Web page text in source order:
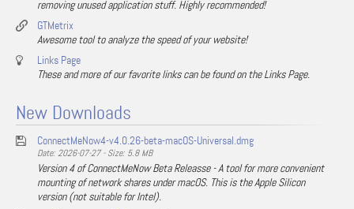
removing unused application stuff. Highly recommended!
GTMetrix
Awesome tool to analyze the speed of your website!
Links Page
These and more of our favorite links can be found on the Links Page.
New Downloads
ConnectMeNow4-v4.0.26-beta-macOS-Universal.dmg
Date: 2026-07-27 - Size: 5.8 MB
Version 4 of ConnectMeNow Beta Releasse - A tool for more convenient
mounting of network shares under macOS. This is the Apple Silicon
version (not suitable for Intel).